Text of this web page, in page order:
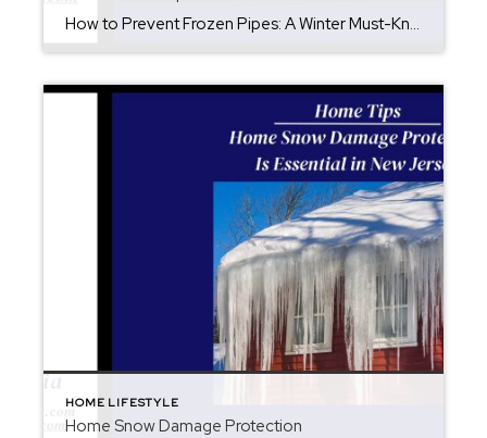
How to Prevent Frozen Pipes: A Winter Must-Know for Homeowners When winter temperatures drop, frozen pipes become one of the most common—and expensive—home emergencies. In fact, a single frozen pipe can burst and cause thousands of dollars in water damage. Fortunately, with a little preparation, you can significantly reduce your risk. In this guide, you’ll […]
HOME LIFESTYLE
Home Snow Damage Protection